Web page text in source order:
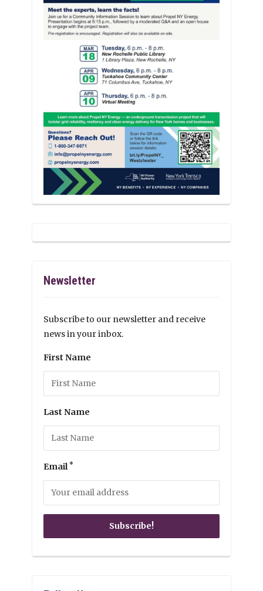
Newsletter
Subscribe to our newsletter and receive
news in your inbox.
First Name
Last Name
Email *